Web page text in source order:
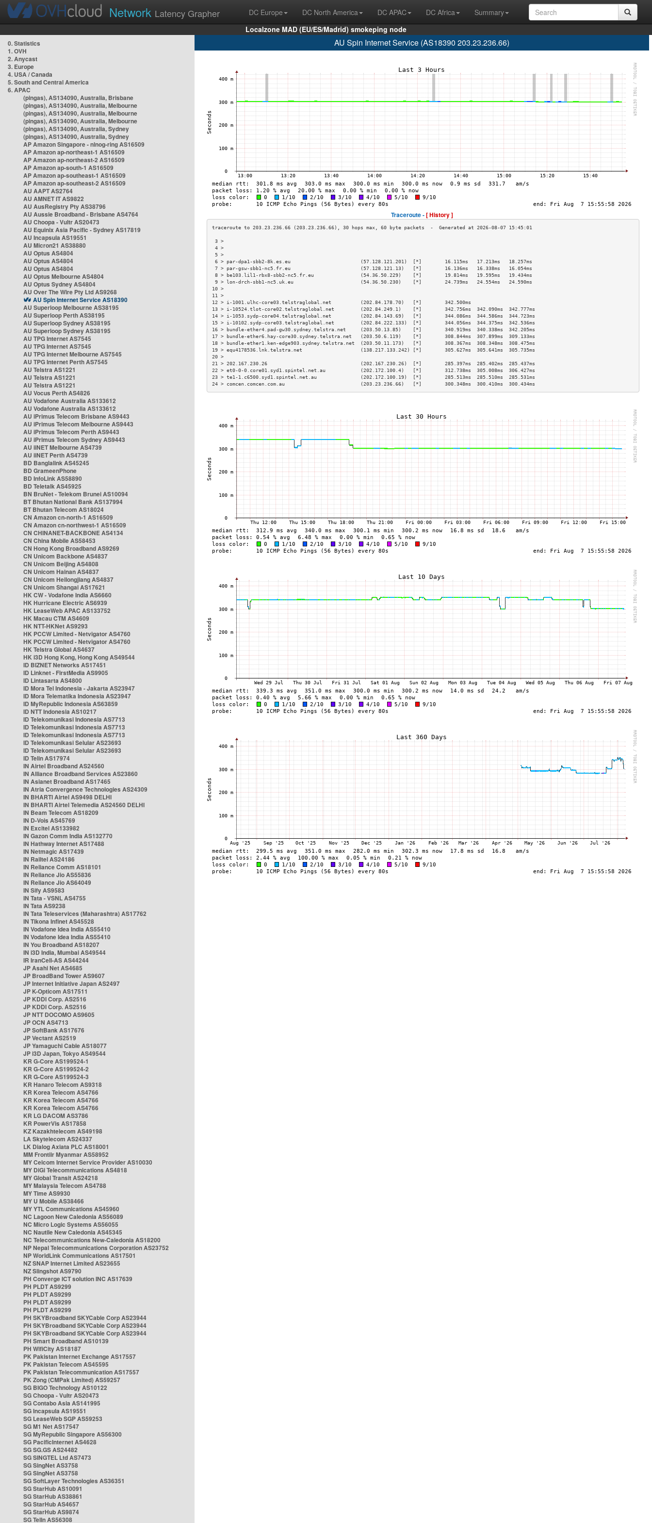
Network Latency Grapher DC Europe DC North America DC APAC DC Africa
Summary
Localzone MAD (EU/ES/Madrid) smokeping node
0. Statistics
1. OVH
2. Anycast
3. Europe
4. USA / Canada
5. South and Central America
6. APAC
(pingas), AS134090, Australia, Brisbane
(pingas), AS134090, Australia, Melbourne
(pingas), AS134090, Australia, Melbourne
(pingas), AS134090, Australia, Melbourne
(pingas), AS134090, Australia, Sydney
(pingas), AS134090, Australia, Sydney
AP Amazon Singapore - nlnog-ring AS16509
AP Amazon ap-northeast-1 AS16509
AP Amazon ap-northeast-2 AS16509
AP Amazon ap-south-1 AS16509
AP Amazon ap-southeast-1 AS16509
AP Amazon ap-southeast-2 AS16509
AU AAPT AS2764
AU AMNET IT AS9822
AU AusRegistry Pty AS38796
AU Aussie Broadband - Brisbane AS4764
AU Choopa - Vultr AS20473
AU Equinix Asia Pacific - Sydney AS17819
AU Incapsula AS19551
AU Micron21 AS38880
AU Optus AS4804
AU Optus AS4804
AU Optus AS4804
AU Optus Melbourne AS4804
AU Optus Sydney AS4804
AU Over The Wire Pty Ltd AS9268
AU Spin Internet Service AS18390
AU Superloop Melbourne AS38195
AU Superloop Perth AS38195
AU Superloop Sydney AS38195
AU Superloop Sydney AS38195
AU TPG Internet AS7545
AU TPG Internet AS7545
AU TPG Internet Melbourne AS7545
AU TPG Internet Perth AS7545
AU Telstra AS1221
AU Telstra AS1221
AU Telstra AS1221
AU Vocus Perth AS4826
AU Vodafone Australia AS133612
AU Vodafone Australia AS133612
AU iPrimus Telecom Brisbane AS9443
AU iPrimus Telecom Melbourne AS9443
AU iPrimus Telecom Perth AS9443
AU iPrimus Telecom Sydney AS9443
AU iiNET Melbourne AS4739
AU iiNET Perth AS4739
BD Banglalink AS45245
BD GrameenPhone
BD InfoLink AS58890
BD Teletalk AS45925
BN BruNet - Telekom Brunei AS10094
BT Bhutan National Bank AS137994
BT Bhutan Telecom AS18024
CN Amazon cn-north-1 AS16509
CN Amazon cn-northwest-1 AS16509
CN CHINANET-BACKBONE AS4134
CN China Mobile AS58453
CN Hong Kong Broadband AS9269
CN Unicom Backbone AS4837
CN Unicom Beijing AS4808
CN Unicom Hainan AS4837
CN Unicom Heilongjiang AS4837
CN Unicom Shangai AS17621
HK CW - Vodafone India AS6660
HK Hurricane Electric AS6939
HK LeaseWeb APAC AS133752
HK Macau CTM AS4609
HK NTT-HKNet AS9293
HK PCCW Limited - Netvigator AS4760
HK PCCW Limited - Netvigator AS4760
HK Telstra Global AS4637
HK i3D Hong Kong, Hong Kong AS49544
ID BIZNET Networks AS17451
ID Linknet - FirstMedia AS9905
ID Lintasarta AS4800
ID Mora Tel Indonesia - Jakarta AS23947
ID Mora Telematika Indonesia AS23947
ID MyRepublic Indonesia AS63859
ID NTT Indonesia AS10217
ID Telekomunikasi Indonesia AS7713
ID Telekomunikasi Indonesia AS7713
ID Telekomunikasi Indonesia AS7713
ID Telekomunikasi Selular AS23693
ID Telekomunikasi Selular AS23693
ID Telin AS17974
IN Airtel Broadband AS24560
IN Alliance Broadband Services AS23860
IN Asianet Broadband AS17465
IN Atria Convergence Technologies AS24309
IN BHARTI Airtel AS9498 DELHI
IN BHARTI Airtel Telemedia AS24560 DELHI
IN Beam Telecom AS18209
IN D-Vois AS45769
IN Excitel AS133982
IN Gazon Comm India AS132770
IN Hathway Internet AS17488
IN Netmagic AS17439
IN Railtel AS24186
IN Reliance Comm AS18101
IN Reliance Jio AS55836
IN Reliance Jio AS64049
IN Sify AS9583
IN Tata - VSNL AS4755
IN Tata AS9238
IN Tata Teleservices (Maharashtra) AS17762
IN Tikona Infinet AS45528
IN Vodafone Idea India AS55410
IN Vodafone Idea India AS55410
IN You Broadband AS18207
IN i3D India, Mumbai AS49544
IR IranCell-AS AS44244
JP Asahi Net AS4685
JP BroadBand Tower AS9607
JP Internet Initiative Japan AS2497
JP K-Opticom AS17511
JP KDDI Corp. AS2516
JP KDDI Corp. AS2516
JP NTT DOCOMO AS9605
JP OCN AS4713
JP SoftBank AS17676
JP Vectant AS2519
JP Yamaguchi Cable AS18077
JP i3D Japan, Tokyo AS49544
KR G-Core AS199524-1
KR G-Core AS199524-2
KR G-Core AS199524-3
KR Hanaro Telecom AS9318
KR Korea Telecom AS4766
KR Korea Telecom AS4766
KR Korea Telecom AS4766
KR LG DACOM AS3786
KR PowerVis AS17858
KZ Kazakhtelecom AS49198
LA Skytelecom AS24337
LK Dialog Axiata PLC AS18001
MM Frontiir Myanmar AS58952
MY Celcom Internet Service Provider AS10030
MY DiGi Telecommunications AS4818
MY Global Transit AS24218
MY Malaysia Telecom AS4788
MY Time AS9930
MY U Mobile AS38466
MY YTL Communications AS45960
NC Lagoon New Caledonia AS56089
NC Micro Logic Systems AS56055
NC Nautile New Caledonia AS45345
NC Telecommunications New-Caledonia AS18200
NP Nepal Telecommunications Corporation AS23752
NP WorldLink Communications AS17501
NZ SNAP Internet Limited AS23655
NZ Slingshot AS9790
PH Converge ICT solution INC AS17639
PH PLDT AS9299
PH PLDT AS9299
PH PLDT AS9299
PH PLDT AS9299
PH SKYBroadband SKYCable Corp AS23944
PH SKYBroadband SKYCable Corp AS23944
PH SKYBroadband SKYCable Corp AS23944
PH Smart Broadband AS10139
PH WifiCity AS18187
PK Pakistan Internet Exchange AS17557
PK Pakistan Telecom AS45595
PK Pakistan Telecommunication AS17557
PK Zong (CMPak Limited) AS59257
SG BIGO Technology AS10122
SG Choopa - Vultr AS20473
SG Contabo Asia AS141995
SG Incapsula AS19551
SG LeaseWeb SGP AS59253
SG M1 Net AS17547
SG MyRepublic Singapore AS56300
SG PacificInternet AS4628
SG SG.GS AS24482
SG SINGTEL Ltd AS7473
SG SingNet AS3758
SG SingNet AS3758
SG SoftLayer Technologies AS36351
SG StarHub AS10091
SG StarHub AS38861
SG StarHub AS4657
SG StarHub AS9874
SG TelIn AS56308
AU Spin Internet Service (AS18390 203.23.236.66)
Traceroute -[ History ]
3 >
4 >
5 >
6 > par-dpa1-sbb2-8k.es.eu                        (57.128.121.201)  [*]        16.115ms   17.213ms   18.257ms
7 > par-gsw-sbb1-nc5.fr.eu                        (57.128.121.13)   [*]        16.136ms   16.338ms   16.054ms
8 > be103.lil1-rbx8-sbb2-nc5.fr.eu                (54.36.50.229)    [*]        19.814ms   19.595ms   19.434ms
9 > lon-drch-sbb1-nc5.uk.eu                       (54.36.50.230)    [*]        24.739ms   24.554ms   24.590ms
10 >
11 >
12 > i-1001.ulhc-core03.telstraglobal.net          (202.84.178.70)   [*]        342.500ms
13 > i-10524.tlot-core02.telstraglobal.net         (202.84.249.1)    [*]        342.756ms  342.090ms  342.777ms
14 > i-1053.sydp-core04.telstraglobal.net          (202.84.143.69)   [*]        344.086ms  344.586ms  344.723ms
15 > i-10102.sydp-core03.telstraglobal.net         (202.84.222.133)  [*]        344.056ms  344.375ms  342.536ms
16 > bundle-ether4.pad-gw30.sydney.telstra.net     (203.50.13.85)    [*]        340.919ms  340.338ms  342.205ms
17 > bundle-ether6.hay-core30.sydney.telstra.net   (203.50.6.119)    [*]        308.844ms  307.899ms  309.133ms
18 > bundle-ether1.ken-edge903.sydney.telstra.net  (203.50.11.173)   [*]        308.367ms  308.348ms  308.475ms
19 > equ4178536.lnk.telstra.net                    (138.217.133.242) [*]        305.627ms  305.641ms  305.735ms
20 >
21 > 202.167.230.26                                (202.167.230.26)  [*]        285.397ms  285.402ms  285.437ms
22 > et0-0-0.core01.syd1.spintel.net.au            (202.172.100.4)   [*]        312.738ms  305.008ms  306.427ms
23 > te1-1.c6500.syd1.spintel.net.au               (202.172.100.19)  [*]        285.513ms  285.510ms  285.531ms
24 > comcen.comcen.com.au                          (203.23.236.66)   [*]        300.348ms  300.410ms  300.434ms